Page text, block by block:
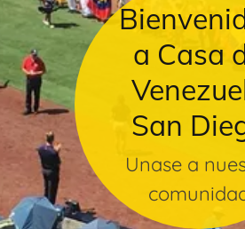
a Casa
San
Unase a